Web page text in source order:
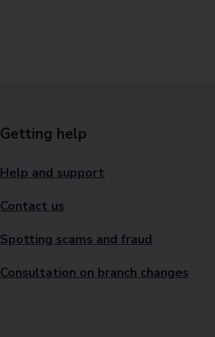
Getting help
Help and support
Contact us
Spotting scams and fraud
Consultation on branch changes